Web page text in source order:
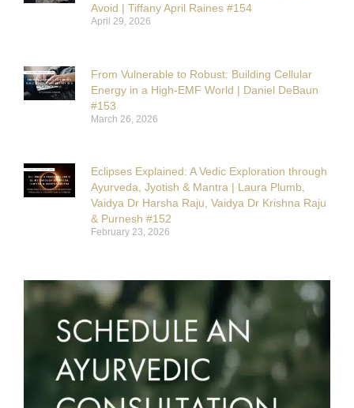
Avoid | Tiffany April Raines #154
April 29, 2026
From Vulnerable to Robust: Building Cellular
Energy in a High-EMF World | Daniel DeBaun
#153
March 26, 2026
Eclipses Explained: A Vedic Exploration through
Ayurveda, Jyotish & Mantra | Laura Plumb,
Vaidya Dr Harsha Raju, Vaidya Dr Krishna Raju
& Purnesh #152
February 23, 2026